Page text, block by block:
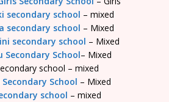
secondary school – mixed
secondary school – Mixed
secondary school – Mixed
Secondary School– Mixed
school – mixed
School – Mixed
school – mixed